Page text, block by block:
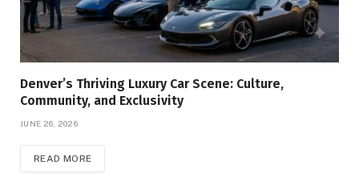
Denver’s Thriving Luxury Car Scene: Culture,
Community, and Exclusivity
JUNE 26, 2026
READ MORE